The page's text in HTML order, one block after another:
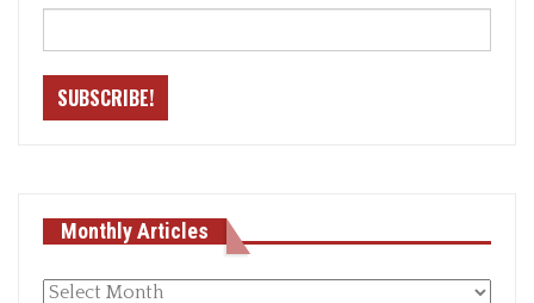
Monthly Articles
Monthly